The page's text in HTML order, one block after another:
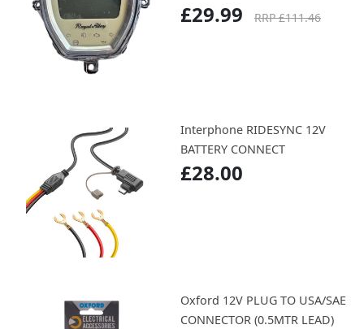
£29.99 RRP £111.46
Interphone RIDESYNC 12V
BATTERY CONNECT
£28.00
Oxford 12V PLUG TO USA/SAE
CONNECTOR (0.5MTR LEAD)